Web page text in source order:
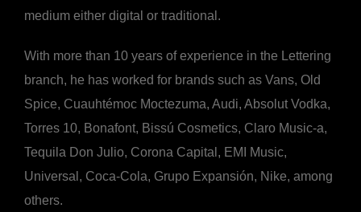
medium either digital or traditional.
With more than 10 years of experience in the Lettering
branch, he has worked for brands such as Vans, Old
Spice, Cuauhtémoc Moctezuma, Audi, Absolut Vodka,
Torres 10, Bonafont, Bissú Cosmetics, Claro Music-a,
Tequila Don Julio, Corona Capital, EMI Music,
Universal, Coca-Cola, Grupo Expansión, Nike, among
others.